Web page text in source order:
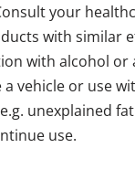
your
with similar
with alcohol or
vehicle or use
unexplained
use.